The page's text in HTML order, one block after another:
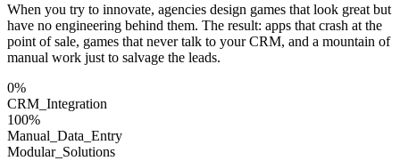
When you try to innovate, agencies design games that look great but
have no engineering behind them. The result: apps that crash at the
point of sale, games that never talk to your CRM, and a mountain of
manual work just to salvage the leads.
0%
CRM_Integration
100%
Manual_Data_Entry
Modular_Solutions